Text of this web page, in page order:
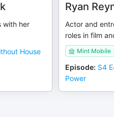
with her
House
Ryan
Actor and
roles in film
Mint Mobile
Episode: S4
Power